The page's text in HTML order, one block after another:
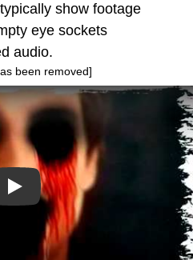
typically show footage
eye sockets
audio.
been removed]
Play